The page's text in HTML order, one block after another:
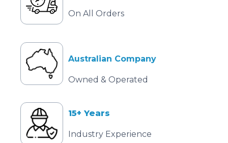
On All Orders
Australian Company
Owned & Operated
15+ Years
Industry Experience